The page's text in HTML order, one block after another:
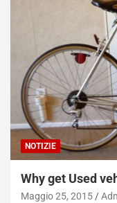
NOTIZIE
Why get Used
Maggio 25, 2015